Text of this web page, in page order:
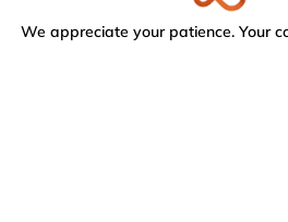
We appreciate your patience. Your